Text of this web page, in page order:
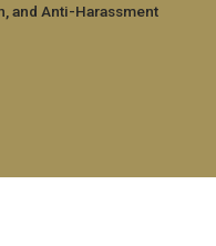
and Anti-Harassment